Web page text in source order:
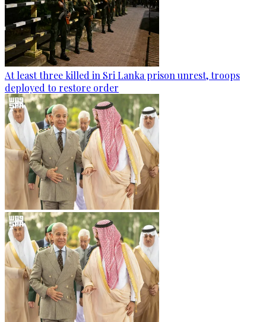
At least three killed in Sri Lanka prison unrest, troops
deployed to restore order